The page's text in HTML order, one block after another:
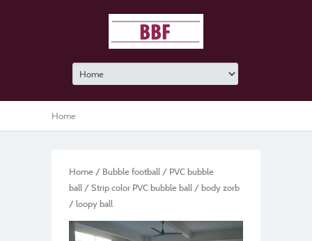
Home
Home / Bubble football / PVC bubble
ball / Strip color PVC bubble ball / body zorb
/ loopy ball